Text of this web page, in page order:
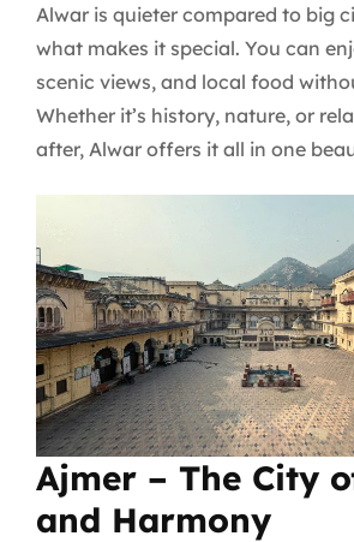
Alwar is quieter compared to big
what makes it special. You can
scenic views, and local food
Whether it’s history, nature, or
after, Alwar offers it all in one
Ajmer – The City
and Harmony